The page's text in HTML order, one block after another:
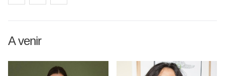
A venir